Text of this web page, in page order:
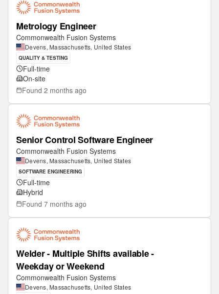
Metrology Engineer
Commonwealth Fusion Systems
Devens, Massachusetts, United States
QUALITY & TESTING
Full-time
On-site
Found 2 months ago
Senior Control Software Engineer
Commonwealth Fusion Systems
Devens, Massachusetts, United States
SOFTWARE ENGINEERING
Full-time
Hybrid
Found 7 months ago
Welder - Multiple Shifts available -
Weekday or Weekend
Commonwealth Fusion Systems
Devens, Massachusetts, United States